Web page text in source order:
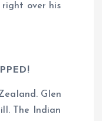
over his
Glen
The Indian